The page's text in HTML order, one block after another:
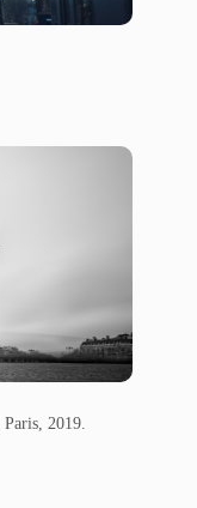
2019.